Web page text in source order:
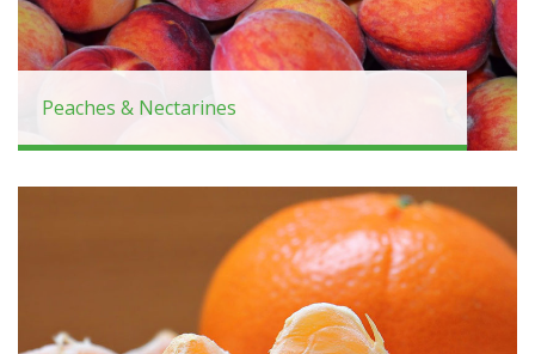
Peaches & Nectarines